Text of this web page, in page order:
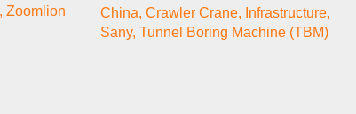
, Zoomlion China, Crawler Crane, Infrastructure,
Sany, Tunnel Boring Machine (TBM)